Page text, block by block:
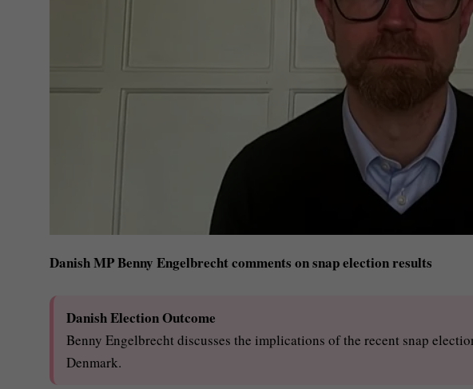
Danish MP Benny Engelbrecht comments on snap election results
Danish Election Outcome
Benny Engelbrecht discusses the implications of the recent snap
Denmark.